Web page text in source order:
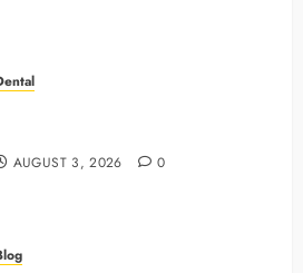
AUGUST 3, 2026 0